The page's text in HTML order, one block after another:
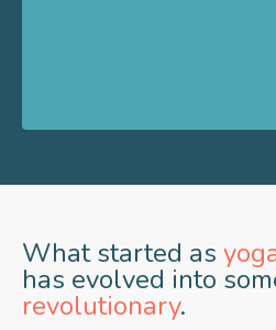
What started as
has evolved into
revolutionary.